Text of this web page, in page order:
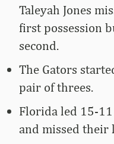
Taleyah Jones
first possession
second.
The Gators
pair of threes.
Florida led 15-
and missed their